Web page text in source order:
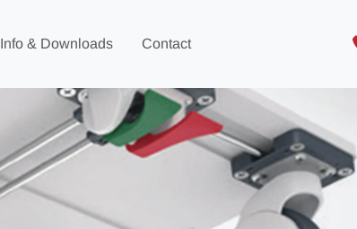
Info & Downloads Contact